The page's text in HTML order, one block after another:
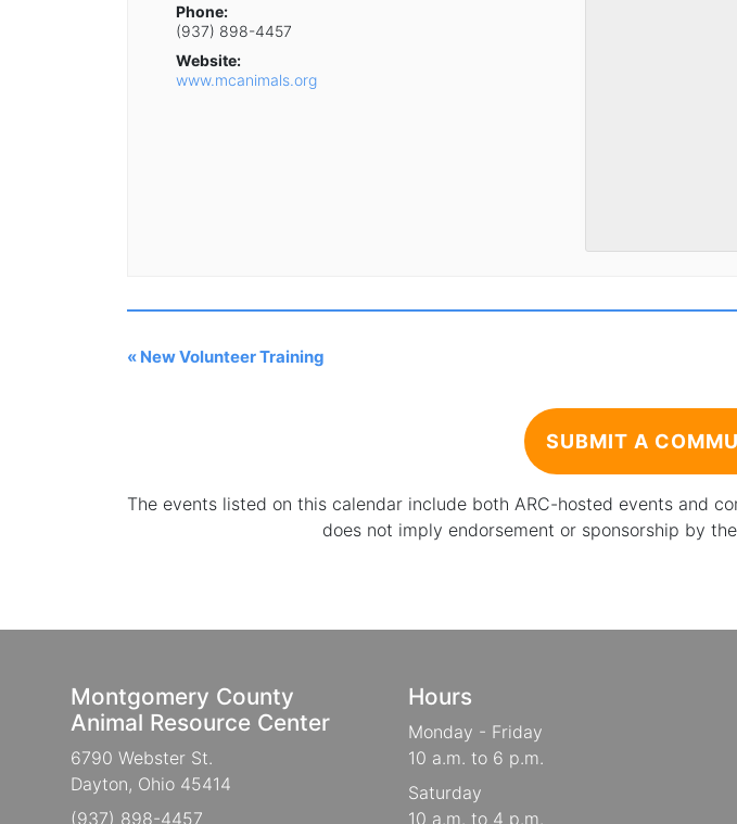
Phone:
(937) 898-4457
Website:
www.mcanimals.org
« New Volunteer Training
SUBMIT A
The events listed on this calendar include both ARC-hosted events and
does not imply endorsement or sponsorship by
Montgomery County
Animal Resource Center
6790 Webster St.
Dayton, Ohio 45414
(937) 898-4457
Hours
Monday - Friday
10 a.m. to 6 p.m.
Saturday
10 a.m. to 4 p.m.